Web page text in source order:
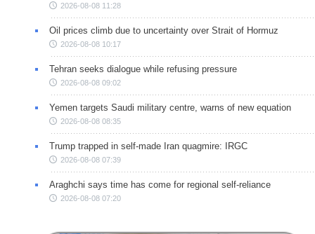
2026-08-08 11:28
Oil prices climb due to uncertainty over Strait of Hormuz
2026-08-08 10:17
Tehran seeks dialogue while refusing pressure
2026-08-08 09:02
Yemen targets Saudi military centre, warns of new equation
2026-08-08 08:35
Trump trapped in self-made Iran quagmire: IRGC
2026-08-08 07:39
Araghchi says time has come for regional self-reliance
2026-08-08 07:20